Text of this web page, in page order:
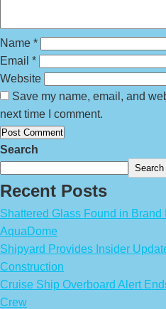
Name *
Email *
Website
Save my name, email, and
next time I comment.
Search
Search
Recent Posts
Shattered Glass Found in
AquaDome
Shipyard Provides Insider
Construction
Cruise Ship Overboard Alert
Crew